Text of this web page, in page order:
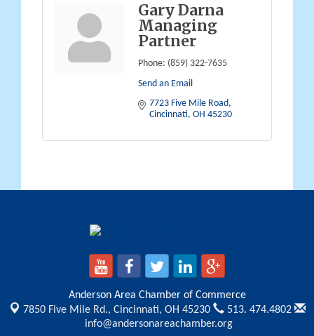
Gary Darna
Managing
Partner
Phone: (859) 322-7635
Send an Email
7723 Five Mile Road
Cincinnati OH 45230
Anderson Area Chamber of Commerce
7850 Five Mile Rd., Cincinnati, OH 45230
513. 474.4802
info@andersonareachamber.org